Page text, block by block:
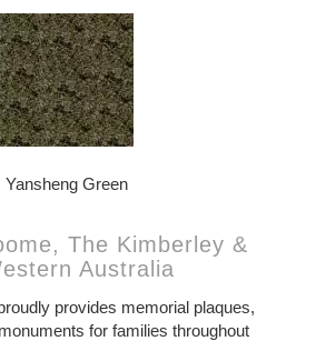
Yansheng Green
The Kimberley &
Australia
provides memorial plaques,
for families throughout